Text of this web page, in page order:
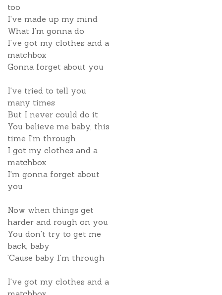
too
I've made up my mind
What I'm gonna do
I've got my clothes and a
matchbox
Gonna forget about you
I've tried to tell you
many times
But I never could do it
You believe me baby, this
time I'm through
I got my clothes and a
matchbox
I'm gonna forget about
you
Now when things get
harder and rough on you
You don't try to get me
back, baby
'Cause baby I'm through
I've got my clothes and a